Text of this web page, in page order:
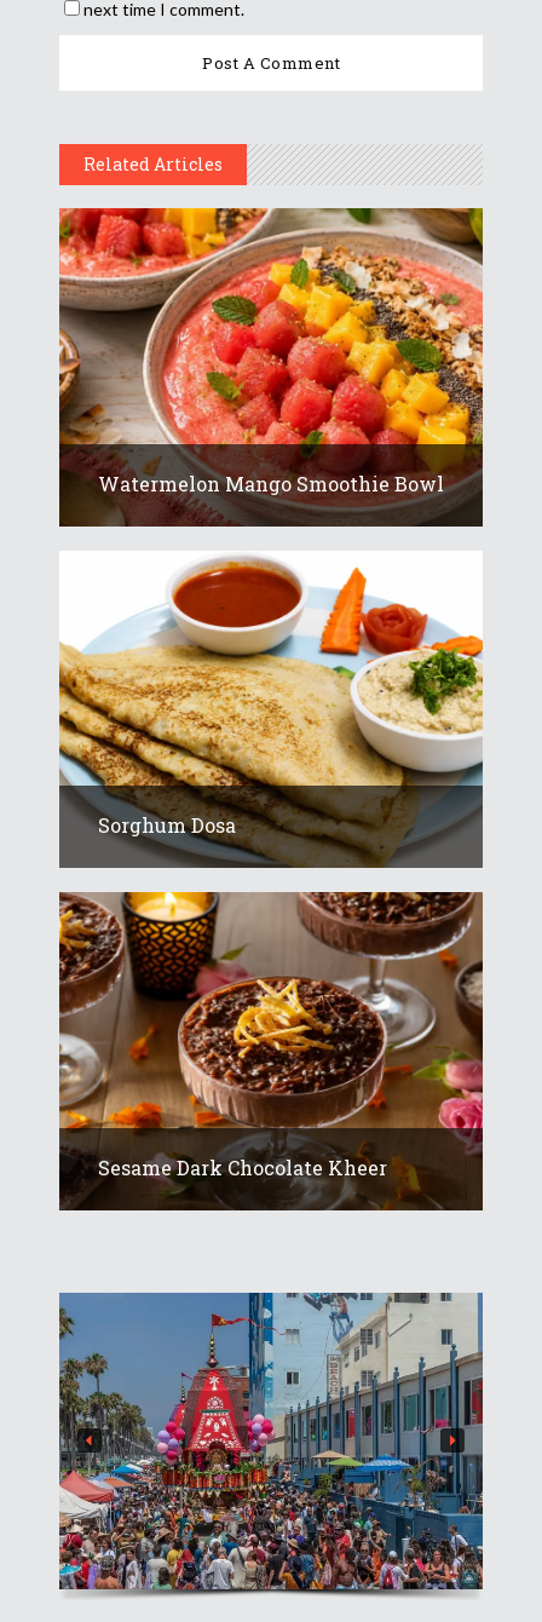
next time I comment.
Related Articles
Watermelon Mango Smoothie Bowl
Sorghum Dosa
Sesame Dark Chocolate Kheer